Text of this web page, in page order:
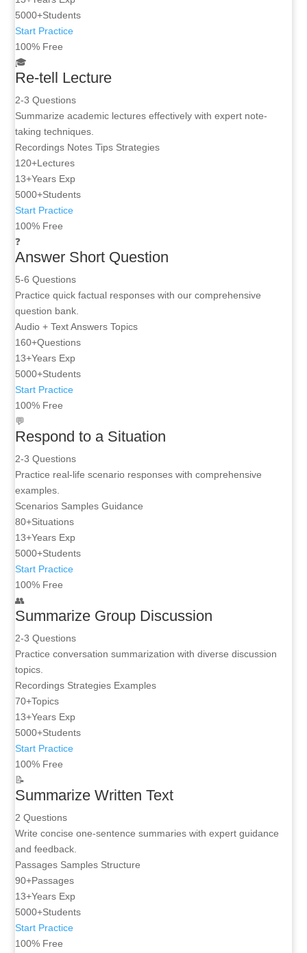
5000+Students
Start Practice
100% Free
🎓
Re-tell Lecture
2-3 Questions
Summarize academic lectures effectively with expert note-
taking techniques.
Recordings Notes Tips Strategies
120+Lectures
13+Years Exp
5000+Students
Start Practice
100% Free
❓
Answer Short Question
5-6 Questions
Practice quick factual responses with our comprehensive
question bank.
Audio + Text Answers Topics
160+Questions
13+Years Exp
5000+Students
Start Practice
100% Free
💬
Respond to a Situation
2-3 Questions
Practice real-life scenario responses with comprehensive
examples.
Scenarios Samples Guidance
80+Situations
13+Years Exp
5000+Students
Start Practice
100% Free
👥
Summarize Group Discussion
2-3 Questions
Practice conversation summarization with diverse discussion
topics.
Recordings Strategies Examples
70+Topics
13+Years Exp
5000+Students
Start Practice
100% Free
📝
Summarize Written Text
2 Questions
Write concise one-sentence summaries with expert guidance
and feedback.
Passages Samples Structure
90+Passages
13+Years Exp
5000+Students
Start Practice
100% Free